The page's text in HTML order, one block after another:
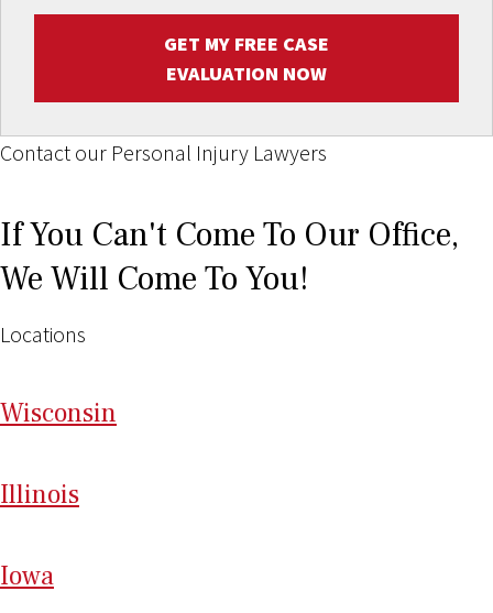
GET MY FREE CASE
EVALUATION NOW
Contact our Personal Injury Lawyers
If You Can't Come To Our Office,
We Will Come To You!
Locations
Wisconsin
Illinois
Iowa